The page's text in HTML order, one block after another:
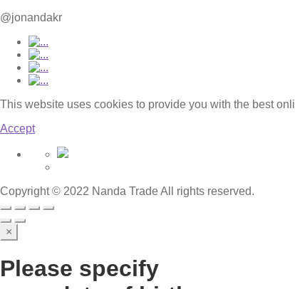
@jonandakr
This website uses cookies to provide you with the best
Accept
Copyright © 2022 Nanda Trade All rights reserved.
×
Please specify